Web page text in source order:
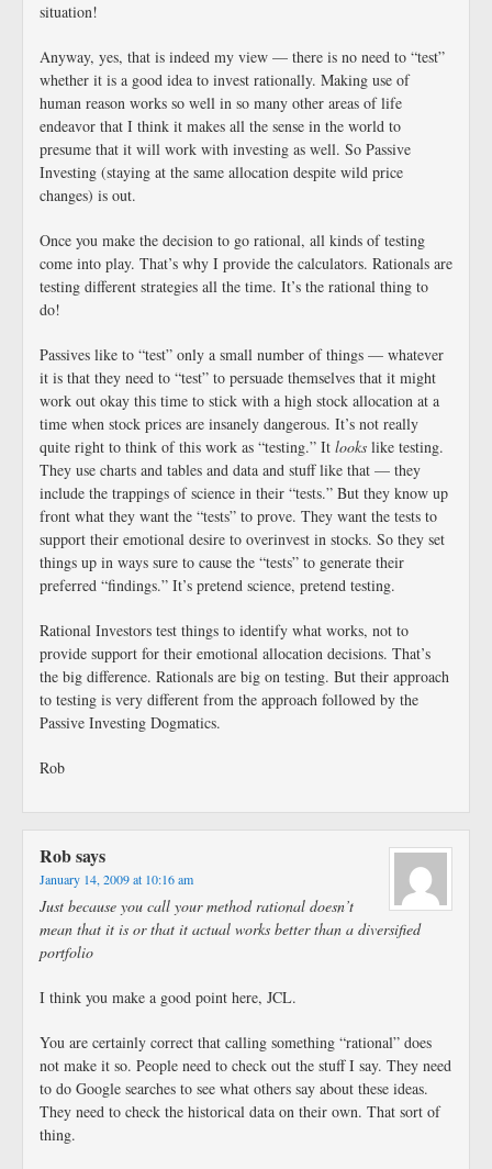
situation!
Anyway, yes, that is indeed my view — there is no need to “test”
whether it is a good idea to invest rationally. Making use of
human reason works so well in so many other areas of life
endeavor that I think it makes all the sense in the world to
presume that it will work with investing as well. So Passive
Investing (staying at the same allocation despite wild price
changes) is out.
Once you make the decision to go rational, all kinds of testing
come into play. That’s why I provide the calculators. Rationals are
testing different strategies all the time. It’s the rational thing to
do!
Passives like to “test” only a small number of things — whatever
it is that they need to “test” to persuade themselves that it might
work out okay this time to stick with a high stock allocation at a
time when stock prices are insanely dangerous. It’s not really
quite right to think of this work as “testing.” It looks like testing.
They use charts and tables and data and stuff like that — they
include the trappings of science in their “tests.” But they know up
front what they want the “tests” to prove. They want the tests to
support their emotional desire to overinvest in stocks. So they set
things up in ways sure to cause the “tests” to generate their
preferred “findings.” It’s pretend science, pretend testing.
Rational Investors test things to identify what works, not to
provide support for their emotional allocation decisions. That’s
the big difference. Rationals are big on testing. But their approach
to testing is very different from the approach followed by the
Passive Investing Dogmatics.
Rob
Robsays
January 14, 2009 at 10:16 am
Just because you call your method rational doesn’t
mean that it is or that it actual works better than a diversified
portfolio
I think you make a good point here, JCL.
You are certainly correct that calling something “rational” does
not make it so. People need to check out the stuff I say. They need
to do Google searches to see what others say about these ideas.
They need to check the historical data on their own. That sort of
thing.